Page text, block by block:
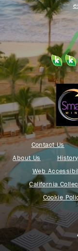
Contact Us
About Us
History
Web
California
Cookie